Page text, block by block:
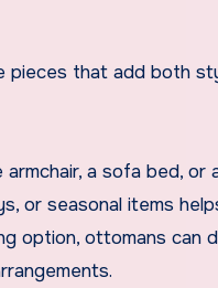
that add both
a sofa bed, or
or seasonal items
option, ottomans can